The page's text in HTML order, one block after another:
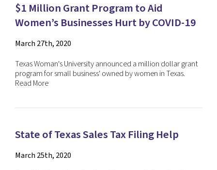
$1 Million Grant Program to Aid
Women’s Businesses Hurt by COVID-19
March 27th, 2020
Texas Woman's University announced a million dollar grant
program for small business' owned by women in Texas.
Read More
State of Texas Sales Tax Filing Help
March 25th, 2020